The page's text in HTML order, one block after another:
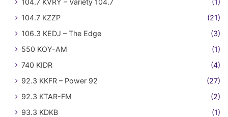
104.7 KZZP
(21)
106.3 KEDJ – The Edge
(3)
550 KOY-AM
(1)
740 KIDR
(4)
92.3 KKFR – Power 92
(27)
92.3 KTAR-FM
(2)
93.3 KDKB
(1)